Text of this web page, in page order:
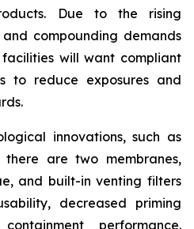
Due to the rising
compounding demands
will want compliant
to reduce exposures and
innovations, such as
there are two membranes,
and built-in venting filters
decreased priming
performance.